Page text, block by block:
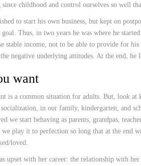
since childhood and control ourselves so well
to start his own business, but kept on
Thus, in two years he was where he
stable income, not to be able to provide for
negative underlying attitudes. At the end, he
want
is a common situation for adults. But, look at
in our family, kindergarten, and
we start behaving as parents, grandpas,
play it to perfection so long that at the end
loved.
upset with her career: the relationship with